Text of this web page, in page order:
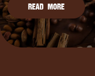
READ MORE